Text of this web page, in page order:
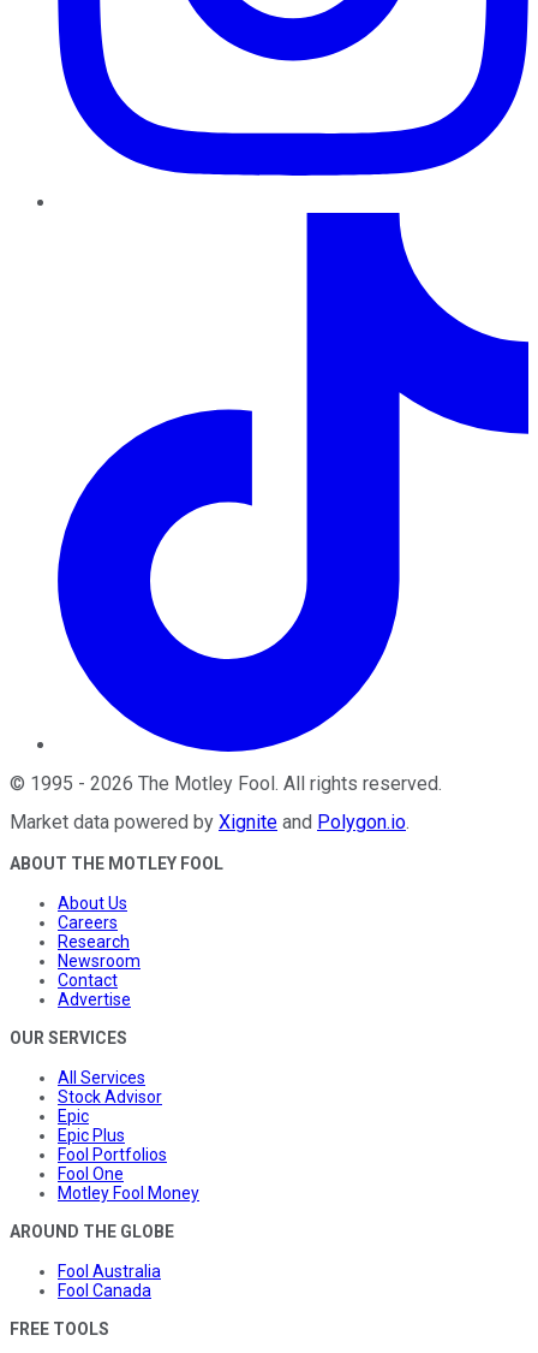
© 1995 - 2026 The Motley Fool . All rights reserved.
Market data powered by Xignite and Polygon.io.
ABOUT THE MOTLEY FOOL
About Us
Careers
Research
Newsroom
Contact
Advertise
OUR SERVICES
All Services
Stock Advisor
Epic
Epic Plus
Fool Portfolios
Fool One
Motley Fool Money
AROUND THE GLOBE
Fool Australia
Fool Canada
FREE TOOLS